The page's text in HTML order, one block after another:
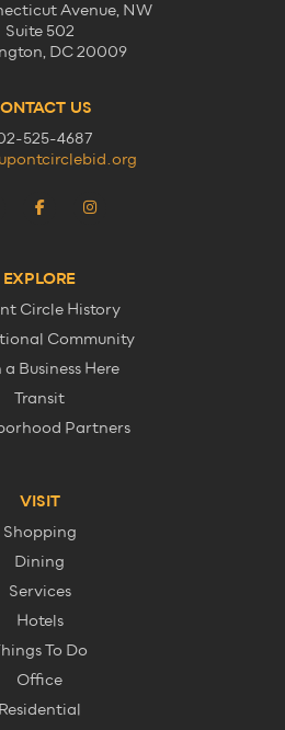
Avenue, NW
Suite 502
DC 20009
US
525-4687
EXPLORE
Circle History
Community
a Business Here
Transit
Partners
VISIT
Shopping
Dining
Services
Hotels
To Do
Office
Residential